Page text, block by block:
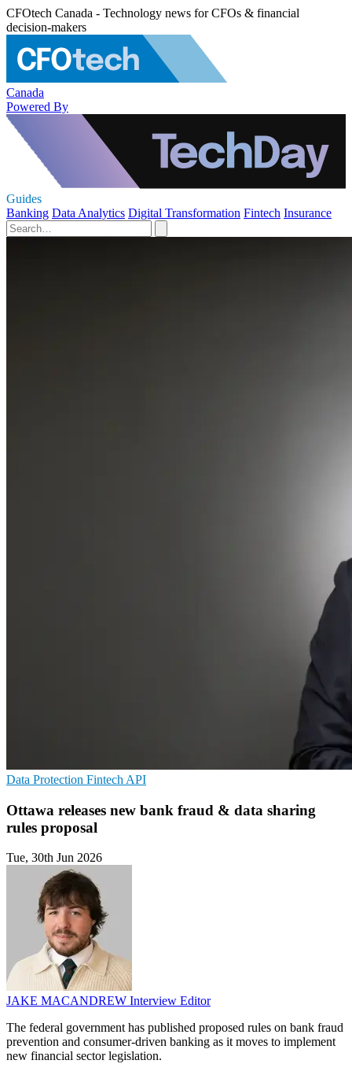
CFOtech Canada - Technology news for CFOs & financial
decision-makers
Canada
Powered By
Guides
Banking Data Analytics Digital Transformation Fintech Insurance
Data Protection Fintech API
Ottawa releases new bank fraud & data sharing
rules proposal
Tue, 30th Jun 2026
JAKE MACANDREW Interview Editor
The federal government has published proposed rules on bank fraud
prevention and consumer-driven banking as it moves to implement
new financial sector legislation.